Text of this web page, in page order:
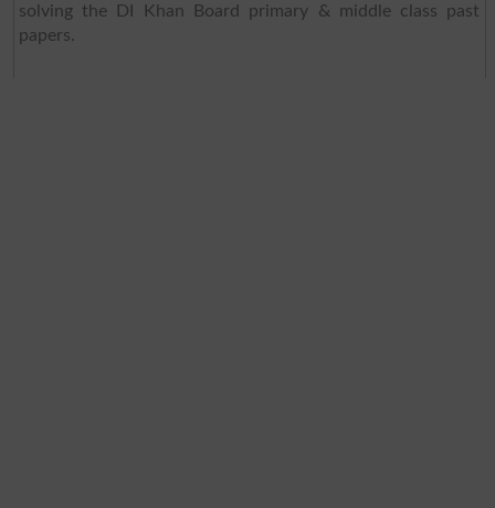
solving the DI Khan Board primary & middle class past
papers.